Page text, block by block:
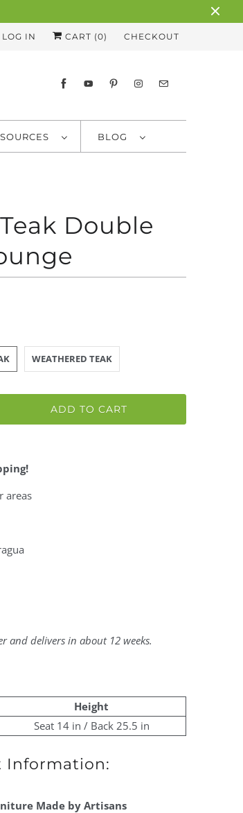
LOG IN CART (0) CHECKOUT
BLOG
Double
WEATHERED TEAK
ADD TO CART
areas
and delivers in about 12 weeks.
Height
Seat 14 in / Back 25.5 in
Information:
Made by Artisans